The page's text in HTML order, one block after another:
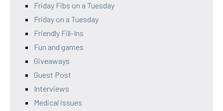
Friday Fibs on a Tuesday
Friday on a Tuesday
Friendly Fill-Ins
Fun and games
Giveaways
Guest Post
Interviews
Medical issues